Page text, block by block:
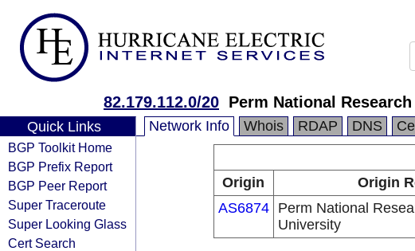
82.179.112.0/20 Perm National
Quick Links
BGP Toolkit Home
BGP Prefix Report
BGP Peer Report
Super Traceroute
Super Looking Glass
Cert Search
Network Info Whois RDAP DNS
Origin
Origin
AS6874
Perm National
University